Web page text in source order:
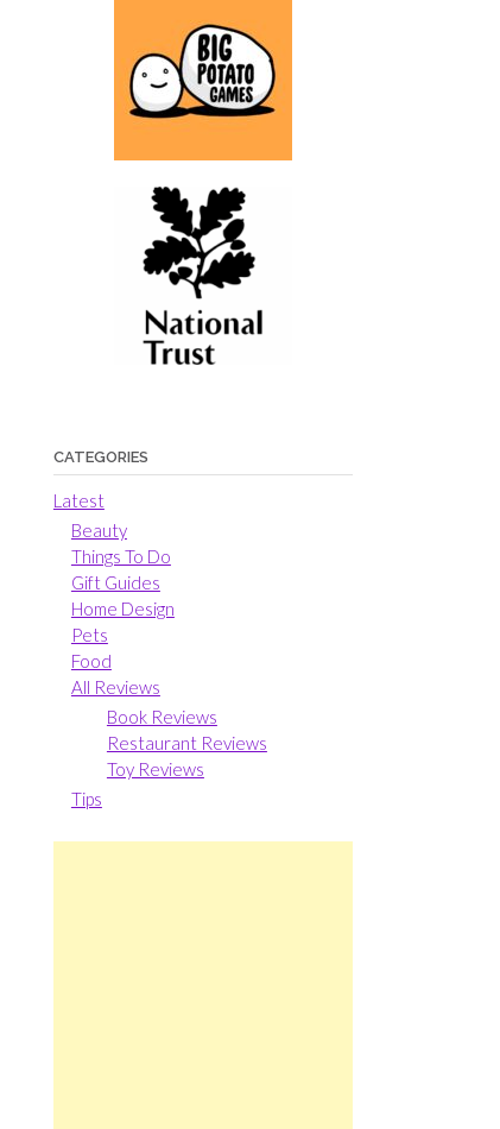
CATEGORIES
Latest
Beauty
Things To Do
Gift Guides
Home Design
Pets
Food
All Reviews
Book Reviews
Restaurant Reviews
Toy Reviews
Tips